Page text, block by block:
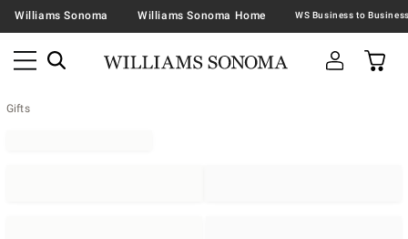
Williams Sonoma Williams Sonoma Home
Gifts